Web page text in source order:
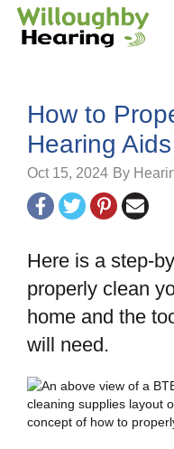
How to
Hearing
Oct 15, 2024 By
Here is a step-
properly clean
home and the
will need.